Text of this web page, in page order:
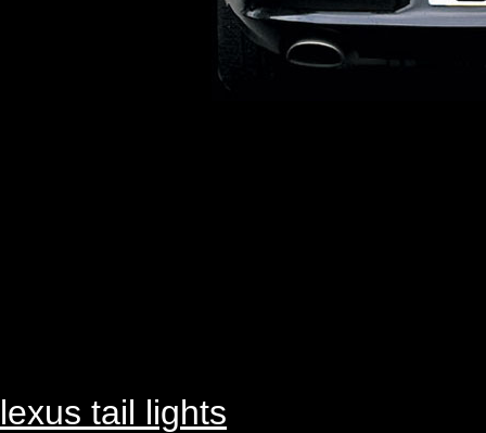
lexus tail lights